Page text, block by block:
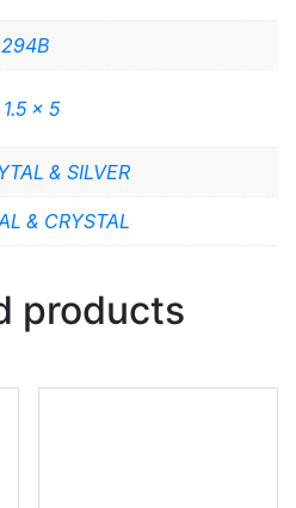
x 5
& SILVER
& CRYSTAL
products